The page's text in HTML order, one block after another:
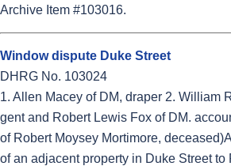
Archive Item #103016.
Window dispute Duke Street
DHRG No. 103024
1. Allen Macey of DM, draper 2. William
gent and Robert Lewis Fox of DM.
of Robert Moysey Mortimore,
of an adjacent property in Duke Street to